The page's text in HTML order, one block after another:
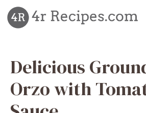
Skip
to
content
Delicious
Orzo with